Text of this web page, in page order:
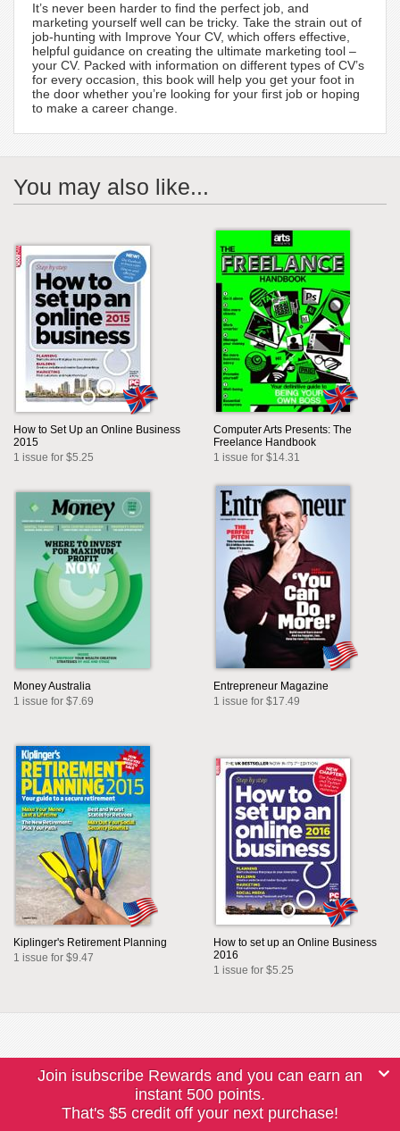
It’s never been harder to find the perfect job, and
marketing yourself well can be tricky. Take the strain out of
job-hunting with Improve Your CV, which offers effective,
helpful guidance on creating the ultimate marketing tool –
your CV. Packed with information on different types of CV’s
for every occasion, this book will help you get your foot in
the door whether you’re looking for your first job or hoping
to make a career change.
You may also like...
How to Set Up an Online Business
2015
1 issue for $5.25
Computer Arts Presents: The
Freelance Handbook
1 issue for $14.31
Money Australia
1 issue for $7.69
Entrepreneur Magazine
1 issue for $17.49
Kiplinger's Retirement Planning
1 issue for $9.47
How to set up an Online Business
2016
1 issue for $5.25
Join isubscribe Rewards and you can earn an
instant 500 points.
That's $5 credit off your next purchase!